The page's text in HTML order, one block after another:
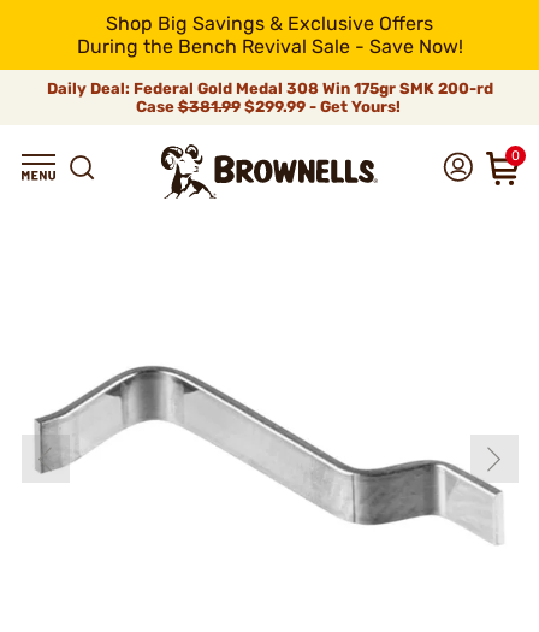
Shop Big Savings & Exclusive Offers
During the Bench Revival Sale - Save Now!
Daily Deal: Federal Gold Medal 308 Win 175gr SMK 200-rd
Case$381.99$299.99 - Get Yours!
0